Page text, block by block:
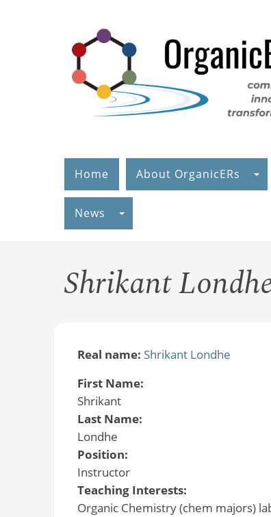
Home About OrganicERs
News
Shrikant
Real name: Shrikant Londhe
First Name:
Shrikant
Last Name:
Londhe
Position:
Instructor
Teaching Interests:
Organic Chemistry (chem majors)